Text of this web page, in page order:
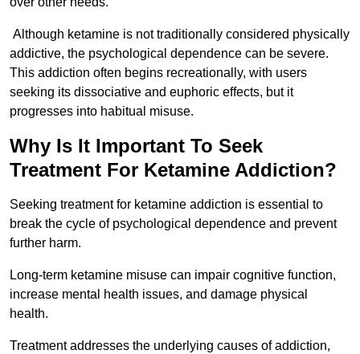
Although ketamine is not traditionally considered physically
addictive, the psychological dependence can be severe.
This addiction often begins recreationally, with users
seeking its dissociative and euphoric effects, but it
progresses into habitual misuse.
Why Is It Important To Seek
Treatment For Ketamine Addiction?
Seeking treatment for ketamine addiction is essential to
break the cycle of psychological dependence and prevent
further harm.
Long-term ketamine misuse can impair cognitive function,
increase mental health issues, and damage physical
health.
Treatment addresses the underlying causes of addiction,